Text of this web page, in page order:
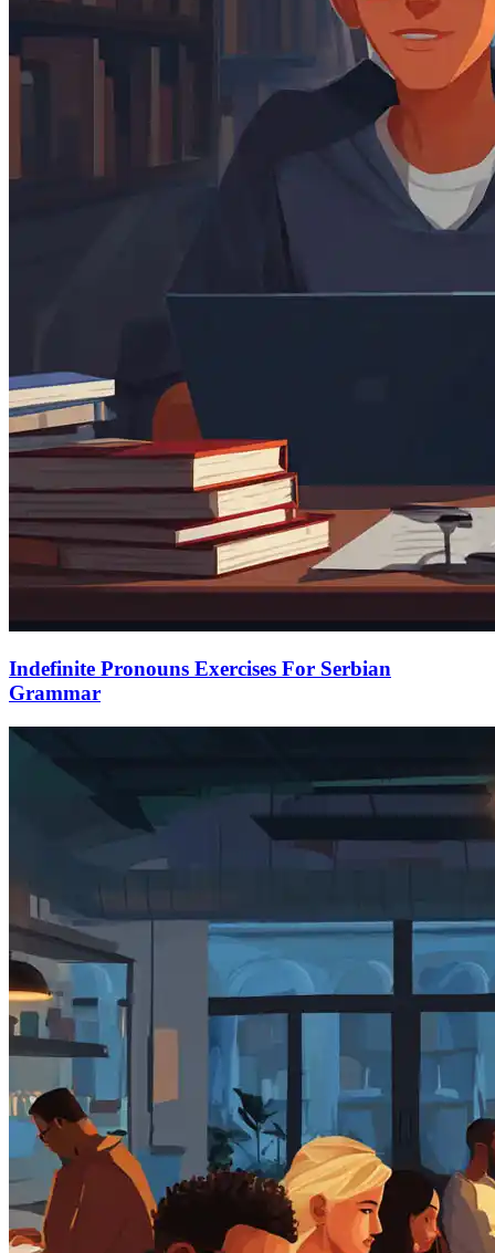
Indefinite Pronouns Exercises For Serbian
Grammar